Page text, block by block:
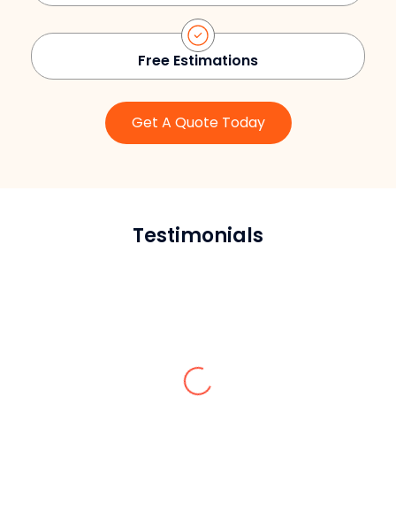
Free Estimations
Get A Quote Today
Testimonials
Thanks to Sardar Restoration Corp, our
parking lot pavement looks slick. They